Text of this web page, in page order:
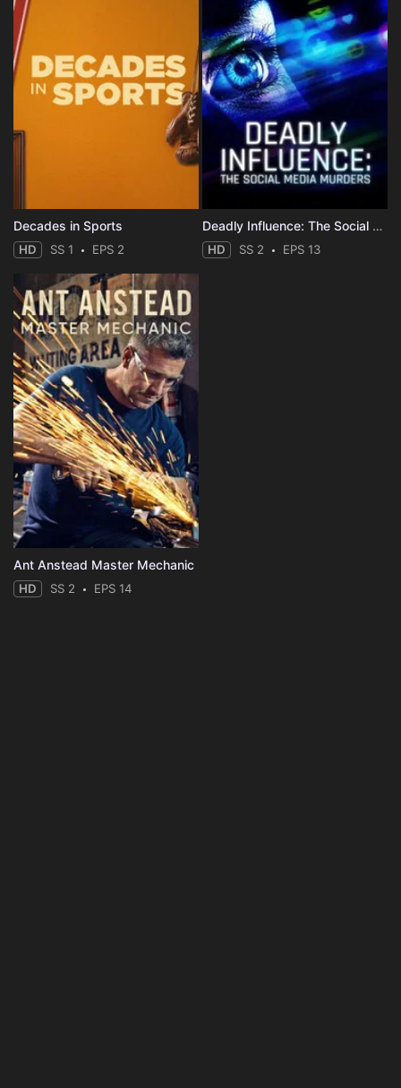
Decades in Sports
HD SS 1 EPS 2
Deadly Influence: The Social Media Murders
HD SS 2 EPS 13
Ant Anstead Master Mechanic
HD SS 2 EPS 14